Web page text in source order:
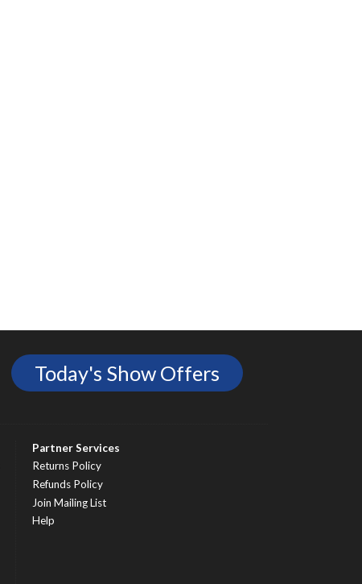
Today's Show Offers
Partner Services
Returns Policy
Refunds Policy
Join Mailing List
Help